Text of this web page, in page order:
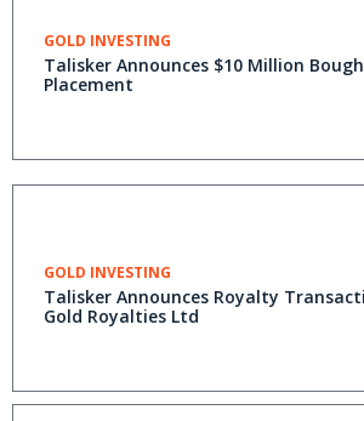
GOLD INVESTING
Talisker Announces $10 Million
Placement
GOLD INVESTING
Talisker Announces Royalty
Gold Royalties Ltd